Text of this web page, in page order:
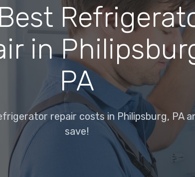
in
PA
repair costs in Philipsburg, PA
save!